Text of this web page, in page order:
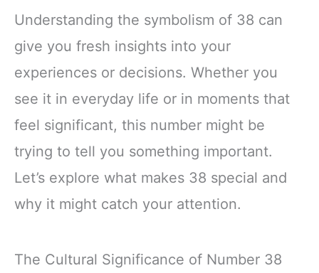
Understanding the symbolism of 38 can
give you fresh insights into your
experiences or decisions. Whether you
see it in everyday life or in moments that
feel significant, this number might be
trying to tell you something important.
Let’s explore what makes 38 special and
why it might catch your attention.
The Cultural Significance of Number 38